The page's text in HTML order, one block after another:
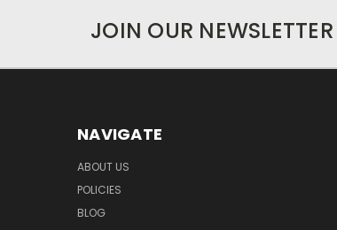
JOIN OUR NEWSLETTER
NAVIGATE
ABOUT US
POLICIES
BLOG